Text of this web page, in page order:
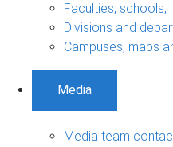
Faculties, schools,
Divisions and
Campuses, maps
Media
Media team